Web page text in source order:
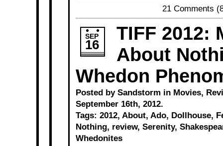
21 Comments
SEP
16
TIFF 2012:
About
Whedon
Posted by Sandstorm in Movies,
September 16th, 2012.
Tags: 2012, About, Ado, Dollhouse,
Nothing, review, Serenity,
Whedonites